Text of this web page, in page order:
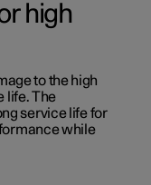
high
to the high
life. The
service life for
while